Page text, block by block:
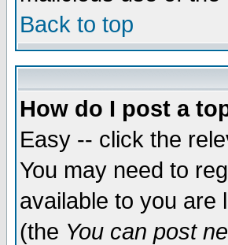
Back to top
How do I post a
Easy -- click the
You may need to
available to you are
(the You can post